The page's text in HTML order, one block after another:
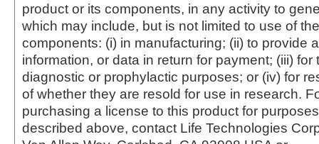
product or its components, in any activity to
which may include, but is not limited to use of
components: (i) in manufacturing; (ii) to provide
information, or data in return for payment; (iii) for
diagnostic or prophylactic purposes; or (iv) for
of whether they are resold for use in research.
purchasing a license to this product for
described above, contact Life Technologies